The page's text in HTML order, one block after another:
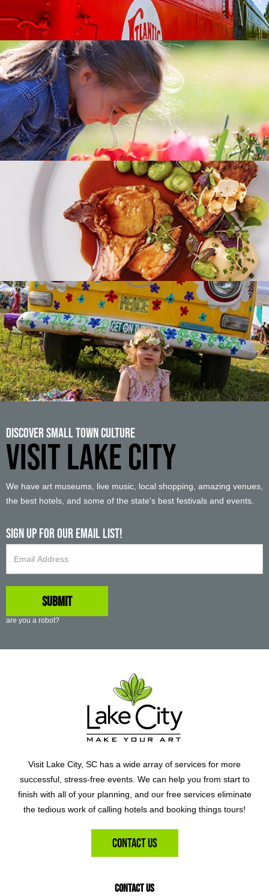
Discover Small Town Culture
VISIT LAKE CITY
We have art museums, live music, local shopping, amazing venues,
the best hotels, and some of the state's best festivals and events.
Sign up For Our Email List!
are you a robot?
Visit Lake City, SC has a wide array of services for more
successful, stress-free events. We can help you from start to
finish with all of your planning, and our free services eliminate
the tedious work of calling hotels and booking things tours!
Contact Us
Contact Us